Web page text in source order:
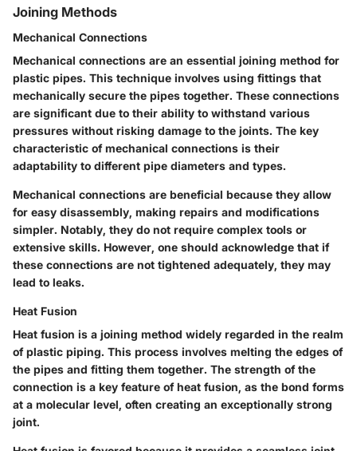
Joining Methods
Mechanical Connections
Mechanical connections are an essential joining method for
plastic pipes. This technique involves using fittings that
mechanically secure the pipes together. These connections
are significant due to their ability to withstand various
pressures without risking damage to the joints. The key
characteristic of mechanical connections is their
adaptability to different pipe diameters and types.
Mechanical connections are beneficial because they allow
for easy disassembly, making repairs and modifications
simpler. Notably, they do not require complex tools or
extensive skills. However, one should acknowledge that if
these connections are not tightened adequately, they may
lead to leaks.
Heat Fusion
Heat fusion is a joining method widely regarded in the realm
of plastic piping. This process involves melting the edges of
the pipes and fitting them together. The strength of the
connection is a key feature of heat fusion, as the bond forms
at a molecular level, often creating an exceptionally strong
joint.